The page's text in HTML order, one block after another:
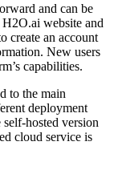
and can be
website and
create an account
New users
capabilities.
to the main
deployment
hosted version
cloud service is